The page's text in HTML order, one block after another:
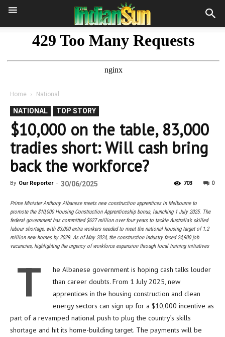
Home National
NATIONAL TOP STORY
$10,000 on the table, 83,000
tradies short: Will cash bring
back the workforce?
By Our Reporter - 30/06/2025 0
703
Prime Minister Anthony Albanese meets new construction apprentices in Melbourne to
promote the $10,000 Housing Construction Apprenticeship bonus, launching 1 July 2025. The
federal government has committed $627 million over four years to tackle Australia’s skilled
labour shortage, with 83,000 extra workers needed to meet the national housing target of 1.2
million new homes by 2029. As of May 2024, the construction industry faced 24,900 job
vacancies, highlighting the urgency of workforce expansion through local training initiatives
T
he Albanese government is hoping cash talks louder
than career doubts. From 1 July 2025, new
apprentices in the housing construction and clean
energy sectors can sign up for a $10,000 incentive as
part of a revamped national push to plug the country’s skills
shortage and hit its home-building target. The payments will be